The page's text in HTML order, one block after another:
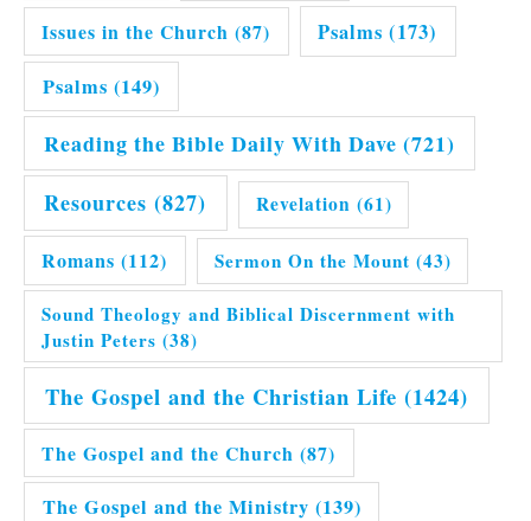
Issues in the Church (87) Psalms (173)
Psalms (149)
Reading the Bible Daily With Dave (721)
Resources (827) Revelation (61)
Romans (112) Sermon On the Mount (43)
Sound Theology and Biblical Discernment with
Justin Peters (38)
The Gospel and the Christian Life (1424)
The Gospel and the Church (87)
The Gospel and the Ministry (139)